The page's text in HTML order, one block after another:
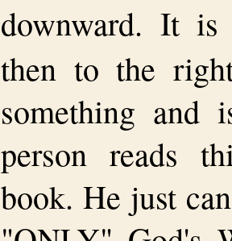
downward. It
then to the
something and
person reads
book. He just